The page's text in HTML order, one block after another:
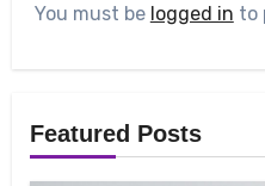
You must be logged in to
Featured Posts